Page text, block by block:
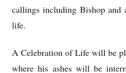
callings including Bishop and
life.
A Celebration of Life will be
where his ashes will be